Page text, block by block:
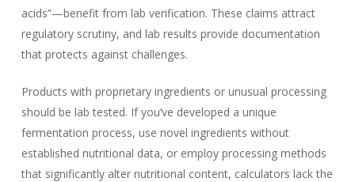
acids”—benefit from lab verification. These claims attract
regulatory scrutiny, and lab results provide documentation
that protects against challenges.
Products with proprietary ingredients or unusual processing
should be lab tested. If you’ve developed a unique
fermentation process, use novel ingredients without
established nutritional data, or employ processing methods
that significantly alter nutritional content, calculators lack the